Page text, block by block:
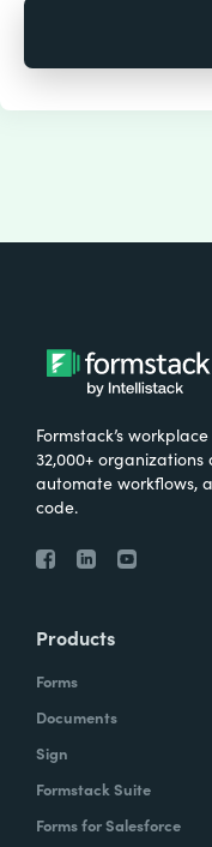
Formstack’s
32,000+
automate workflows,
code.
Products
Forms
Documents
Sign
Formstack Suite
Forms for Salesforce